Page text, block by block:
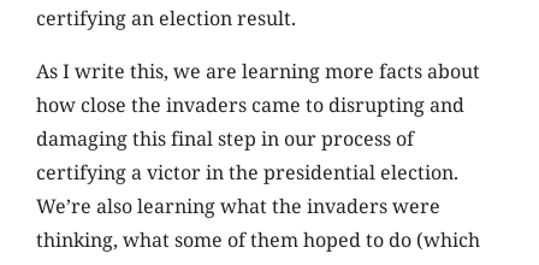
certifying an election result.
As I write this, we are learning more facts about
how close the invaders came to disrupting and
damaging this final step in our process of
certifying a victor in the presidential election.
We’re also learning what the invaders were
thinking, what some of them hoped to do (which